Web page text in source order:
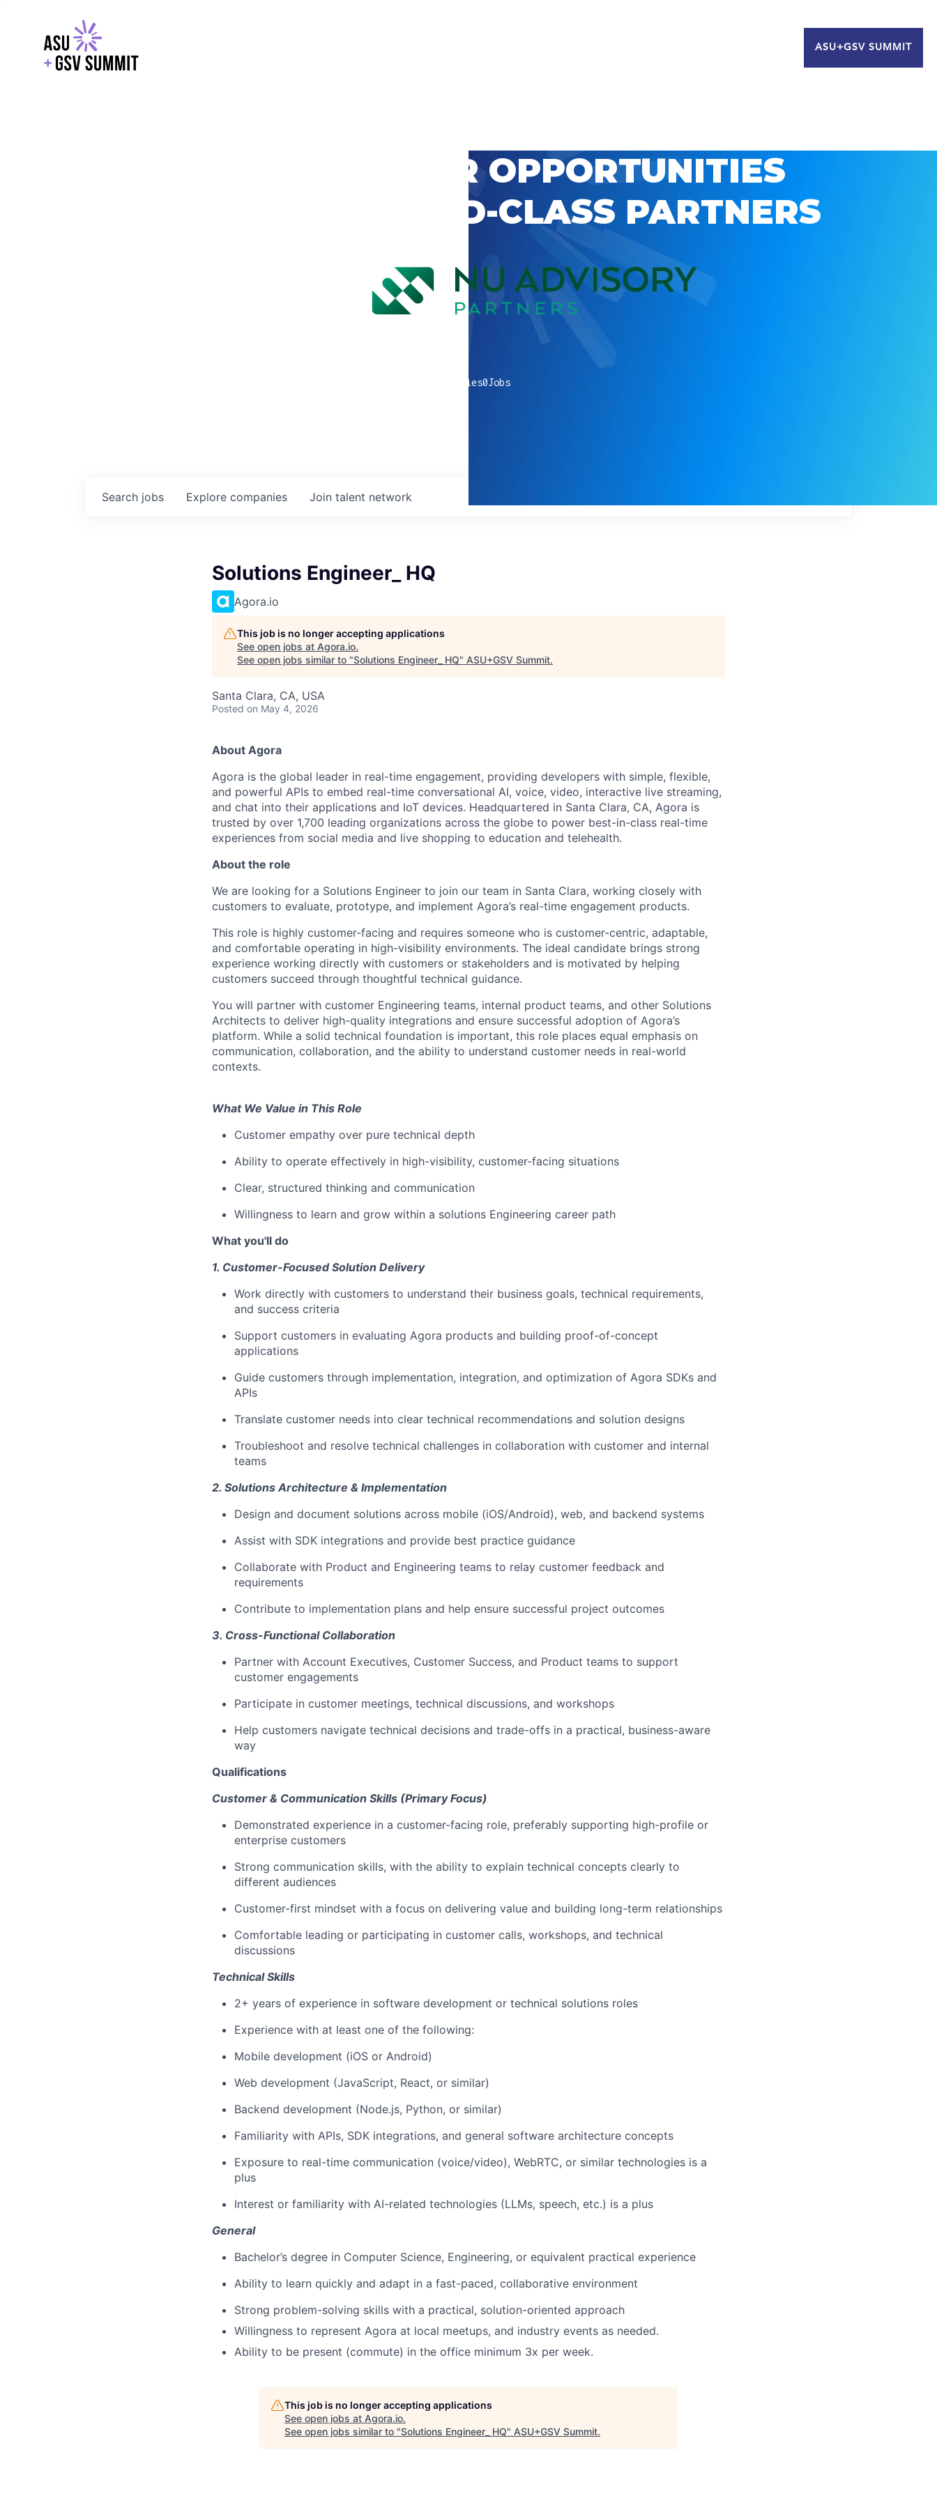
ASU+GSV SUMMIT
EXPLORE CAREER OPPORTUNITIES
WITH GSV’S WORLD-CLASS PARTNERS
companies0Jobs
Search jobs Explore companies Join talent network
Solutions Engineer_ HQ
Agora.io
This job is no longer accepting applications
See open jobs at Agora.io.
See open jobs similar to "Solutions Engineer_ HQ" ASU+GSV Summit.
Santa Clara, CA, USA
Posted on May 4, 2026
About Agora
Agora is the global leader in real-time engagement, providing developers with simple, flexible,
and powerful APIs to embed real-time conversational AI, voice, video, interactive live streaming,
and chat into their applications and IoT devices. Headquartered in Santa Clara, CA, Agora is
trusted by over 1,700 leading organizations across the globe to power best-in-class real-time
experiences from social media and live shopping to education and telehealth.
About the role
We are looking for a Solutions Engineer to join our team in Santa Clara, working closely with
customers to evaluate, prototype, and implement Agora’s real-time engagement products.
This role is highly customer-facing and requires someone who is customer-centric, adaptable,
and comfortable operating in high-visibility environments. The ideal candidate brings strong
experience working directly with customers or stakeholders and is motivated by helping
customers succeed through thoughtful technical guidance.
You will partner with customer Engineering teams, internal product teams, and other Solutions
Architects to deliver high-quality integrations and ensure successful adoption of Agora’s
platform. While a solid technical foundation is important, this role places equal emphasis on
communication, collaboration, and the ability to understand customer needs in real-world
contexts.
What We Value in This Role
Customer empathy over pure technical depth
Ability to operate effectively in high-visibility, customer-facing situations
Clear, structured thinking and communication
Willingness to learn and grow within a solutions Engineering career path
What you'll do
1. Customer-Focused Solution Delivery
Work directly with customers to understand their business goals, technical requirements,
and success criteria
Support customers in evaluating Agora products and building proof-of-concept
applications
Guide customers through implementation, integration, and optimization of Agora SDKs and
APIs
Translate customer needs into clear technical recommendations and solution designs
Troubleshoot and resolve technical challenges in collaboration with customer and internal
teams
2. Solutions Architecture & Implementation
Design and document solutions across mobile (iOS/Android), web, and backend systems
Assist with SDK integrations and provide best practice guidance
Collaborate with Product and Engineering teams to relay customer feedback and
requirements
Contribute to implementation plans and help ensure successful project outcomes
3. Cross-Functional Collaboration
Partner with Account Executives, Customer Success, and Product teams to support
customer engagements
Participate in customer meetings, technical discussions, and workshops
Help customers navigate technical decisions and trade-offs in a practical, business-aware
way
Qualifications
Customer & Communication Skills (Primary Focus)
Demonstrated experience in a customer-facing role, preferably supporting high-profile or
enterprise customers
Strong communication skills, with the ability to explain technical concepts clearly to
different audiences
Customer-first mindset with a focus on delivering value and building long-term relationships
Comfortable leading or participating in customer calls, workshops, and technical
discussions
Technical Skills
2+ years of experience in software development or technical solutions roles
Experience with at least one of the following:
Mobile development (iOS or Android)
Web development (JavaScript, React, or similar)
Backend development (Node.js, Python, or similar)
Familiarity with APIs, SDK integrations, and general software architecture concepts
Exposure to real-time communication (voice/video), WebRTC, or similar technologies is a
plus
Interest or familiarity with AI-related technologies (LLMs, speech, etc.) is a plus
General
Bachelor’s degree in Computer Science, Engineering, or equivalent practical experience
Ability to learn quickly and adapt in a fast-paced, collaborative environment
Strong problem-solving skills with a practical, solution-oriented approach
Willingness to represent Agora at local meetups, and industry events as needed.
Ability to be present (commute) in the office minimum 3x per week.
This job is no longer accepting applications
See open jobs at Agora.io.
See open jobs similar to "Solutions Engineer_ HQ" ASU+GSV Summit.